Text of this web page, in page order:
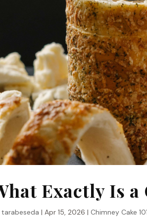
Exactly Is a
tarabeseda |Apr 15, 2026 | Chimney Cake